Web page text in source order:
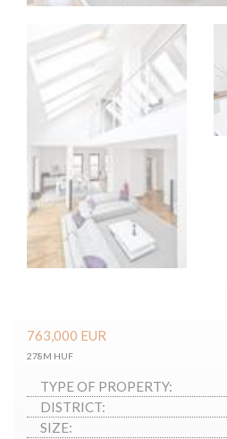
763,000 EUR
278M HUF
TYPE OF PROPERTY:
DISTRICT:
SIZE: